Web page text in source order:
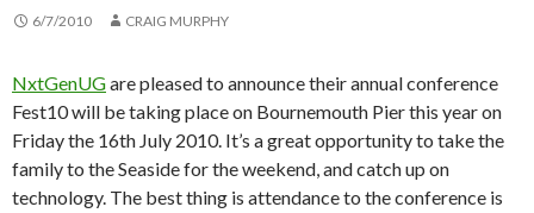
6/7/2010 CRAIG MURPHY
NxtGenUGare pleased to announce their annual conference
Fest10 will be taking place on Bournemouth Pier this year on
Friday the 16th July 2010. It’s a great opportunity to take the
family to the Seaside for the weekend, and catch up on
technology. The best thing is attendance to the conference is